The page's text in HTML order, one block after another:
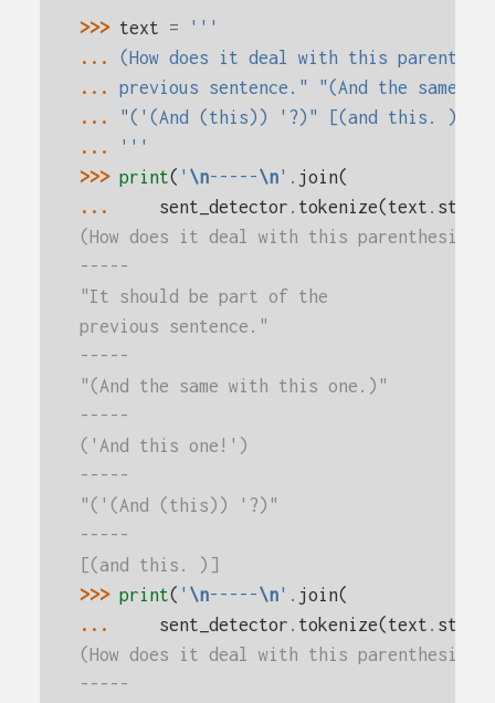
>>> text =
'''
... (How does it deal with this
... previous sentence." "(And the
...
"('(And (this)) '?)" [(and this. )]
...
'''
>>> print( ' \n-----\n' . join(
...
sent_detector . tokenize(text . strip
(How does it deal with this parenthesis?)
-----
"It should be part of the
previous sentence."
-----
"(And the same with this one.)"
-----
('And this one!')
-----
"('(And (this)) '?)"
-----
[(and this. )]
>>> print( ' \n-----\n' . join(
...
sent_detector . tokenize(text . strip
(How does it deal with this parenthesis?
-----